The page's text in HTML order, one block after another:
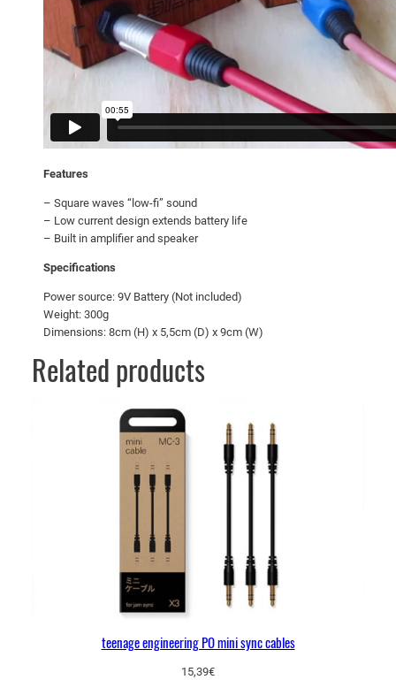
Features
– Square waves “low-fi” sound
– Low current design extends battery life
– Built in amplifier and speaker
Specifications
Power source: 9V Battery (Not included)
Weight: 300g
Dimensions: 8cm (H) x 5,5cm (D) x 9cm (W)
Related products
teenage engineering PO mini sync cables
15,39€